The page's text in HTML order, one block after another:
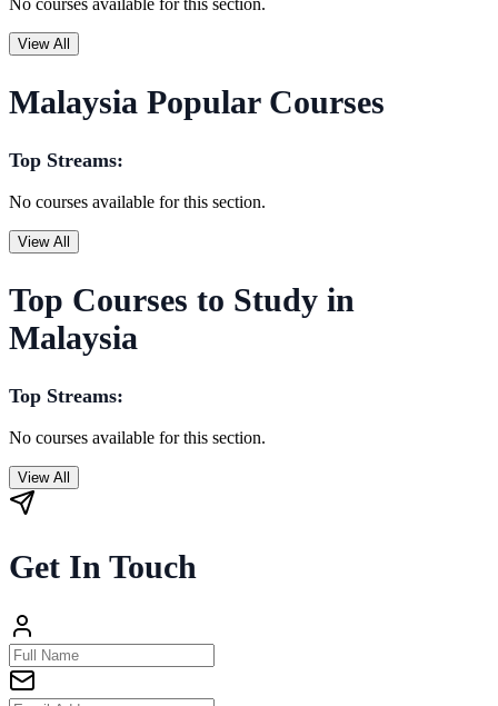
No courses available for this section.
View All
Malaysia Popular Courses
Top Streams:
No courses available for this section.
View All
Top Courses to Study in
Malaysia
Top Streams:
No courses available for this section.
View All
Get In Touch